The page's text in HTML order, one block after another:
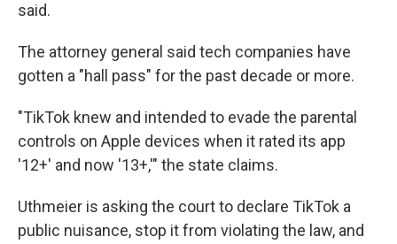
said.
The attorney general said tech companies have
gotten a "hall pass" for the past decade or more.
"TikTok knew and intended to evade the parental
controls on Apple devices when it rated its app
'12+' and now '13+,'" the state claims.
Uthmeier is asking the court to declare TikTok a
public nuisance, stop it from violating the law, and